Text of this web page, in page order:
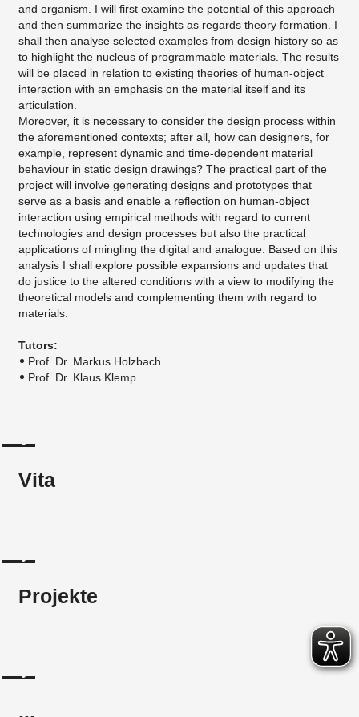
and organism. I will first examine the potential of this approach
and then summarize the insights as regards theory formation. I
shall then analyse selected examples from design history so as
to highlight the nucleus of programmable materials. The results
will be placed in relation to existing theories of human-object
interaction with an emphasis on the material itself and its
articulation.
Moreover, it is necessary to consider the design process within
the aforementioned contexts; after all, how can designers, for
example, represent dynamic and time-dependent material
behaviour in static design drawings? The practical part of the
project will involve generating designs and prototypes that
serve as a basis and enable a reflection on human-object
interaction using empirical methods with regard to current
technologies and design processes but also the practical
applications of mingling the digital and analogue. Based on this
analysis I shall explore possible expansions and updates that
do justice to the altered conditions with a view to modifying the
theoretical models and complementing them with regard to
materials.
Tutors:
Prof. Dr. Markus Holzbach
Prof. Dr. Klaus Klemp
Vita
Projekte
...